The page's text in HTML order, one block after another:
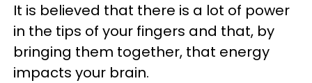
It is believed that there is a lot of power
in the tips of your fingers and that, by
bringing them together, that energy
impacts your brain.